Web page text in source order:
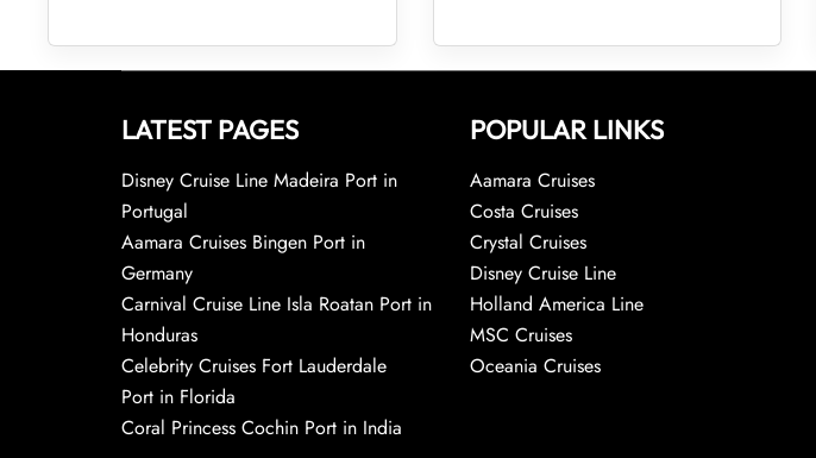
LATEST PAGES
Disney Cruise Line Madeira Port in
Portugal
Aamara Cruises Bingen Port in
Germany
Carnival Cruise Line Isla Roatan Port in
Honduras
Celebrity Cruises Fort Lauderdale
Port in Florida
Coral Princess Cochin Port in India
POPULAR LINKS
Aamara Cruises
Costa Cruises
Crystal Cruises
Disney Cruise Line
Holland America Line
MSC Cruises
Oceania Cruises